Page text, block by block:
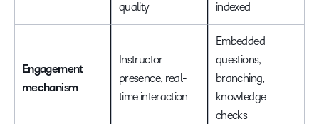
quality
indexed
Engagement
mechanism
Instructor
presence, real-
time interaction
Embedded
questions,
branching,
knowledge
checks